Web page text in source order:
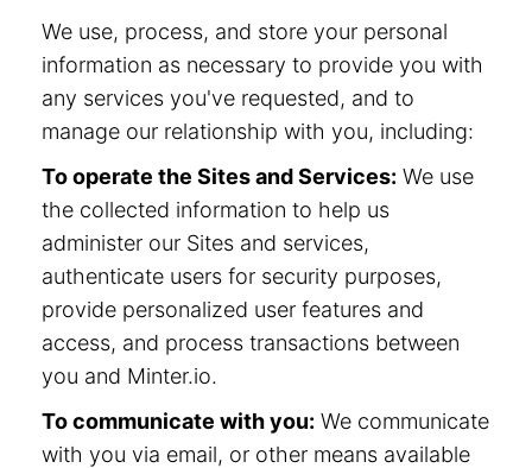
We use, process, and store your personal
information as necessary to provide you with
any services you've requested, and to
manage our relationship with you, including:
To operate the Sites and Services: We use
the collected information to help us
administer our Sites and services,
authenticate users for security purposes,
provide personalized user features and
access, and process transactions between
you and Minter.io.
To communicate with you: We communicate
with you via email, or other means available